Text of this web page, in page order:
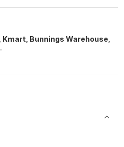
Kmart, Bunnings Warehouse,
.